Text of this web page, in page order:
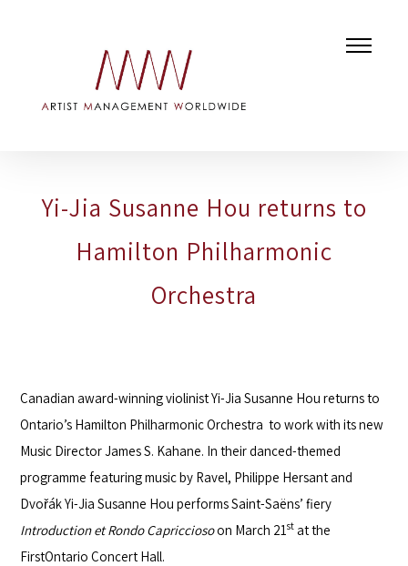
Yi-Jia Susanne Hou returns to
Hamilton Philharmonic
Orchestra
Canadian award-winning violinist Yi-Jia Susanne Hou returns to
Ontario’s Hamilton Philharmonic Orchestrato work with its new
Music Director James S. Kahane. In their danced-themed
programme featuring music by Ravel, Philippe Hersant and
Dvořák Yi-Jia Susanne Hou performs Saint-Saëns’ fiery
Introduction et Rondo Capricciosoon March 21st at the
FirstOntario Concert Hall.